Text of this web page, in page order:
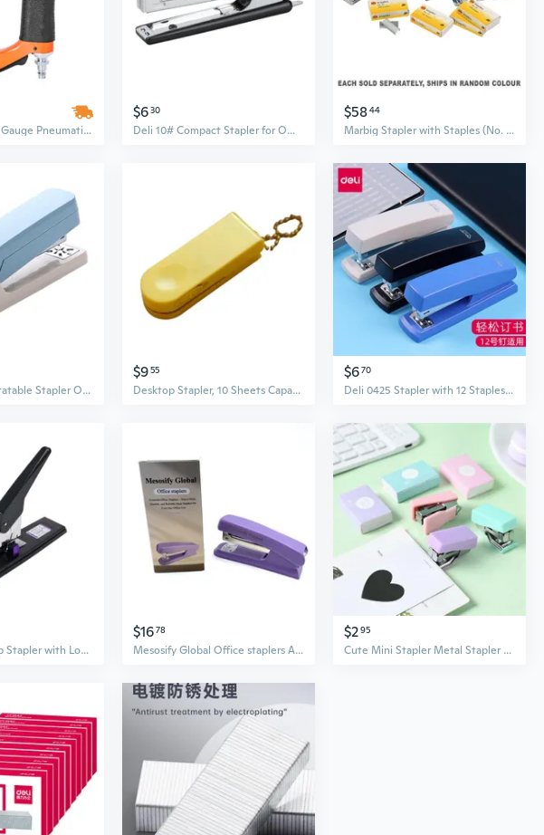
Professional 22-Gauge Pneumatic Upholstery Stapler | 3/8" Crown, Adjustable 1/4" to 5/8" Staple Length
$630
Deli 10# Compact Stapler for Office and School Use
$5844
Marbig Stapler with Staples (No. 10)
360 Degree Rotatable Stapler Office Stapler Standard Stapler 25 Sheets Capacity
$955
Desktop Stapler, 10 Sheets Capacity Large Office Stapler for School and Business, Commercial Stapler Handheld Stapler
$670
Deli 0425 Stapler with 12 Staples for Office & School, Heavy Duty 20-Sheet Capacity
Manual Desktop Stapler with Long Handle for Office File Stacks
$1678
Mesosify Global Office staplers ABS And Metal Construction Medium Size Purple Color Desktop Stapling Tool Office Staplers
$295
Cute Mini Stapler Metal Stapler Set with Staples Binding Tools Stationery School Office Supplies